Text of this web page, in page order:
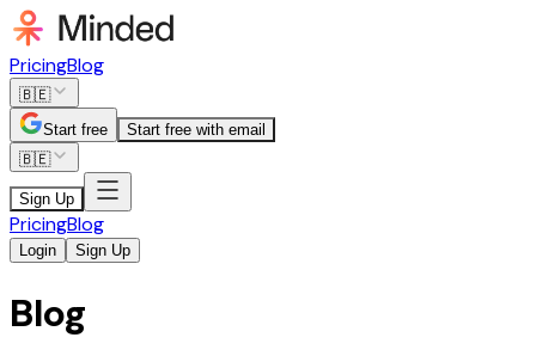
PricingBlog
🇧🇪
Start free
Start free with email
🇧🇪
Sign Up
PricingBlog
Login Sign Up
Blog